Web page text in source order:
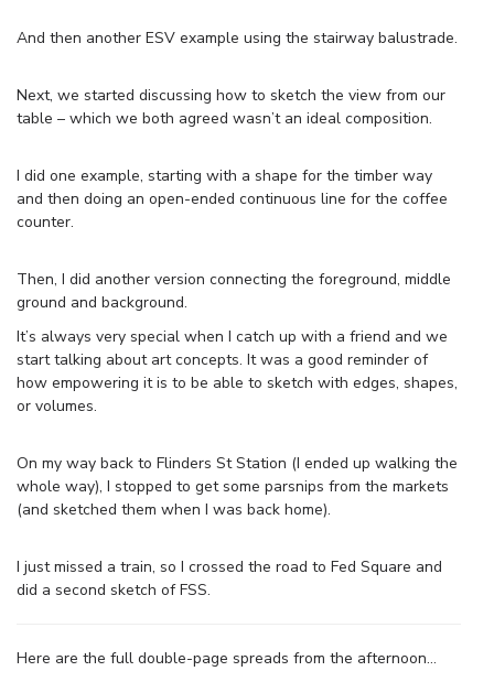
And then another ESV example using the stairway balustrade.
Next, we started discussing how to sketch the view from our
table – which we both agreed wasn’t an ideal composition.
I did one example, starting with a shape for the timber way
and then doing an open-ended continuous line for the coffee
counter.
Then, I did another version connecting the foreground, middle
ground and background.
It’s always very special when I catch up with a friend and we
start talking about art concepts. It was a good reminder of
how empowering it is to be able to sketch with edges, shapes,
or volumes.
On my way back to Flinders St Station (I ended up walking the
whole way), I stopped to get some parsnips from the markets
(and sketched them when I was back home).
I just missed a train, so I crossed the road to Fed Square and
did a second sketch of FSS.
Here are the full double-page spreads from the afternoon…